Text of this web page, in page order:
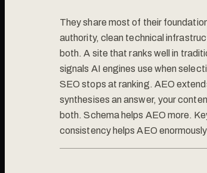
They share most of their
authority, clean technical
both. A site that ranks well in
signals AI engines use when
SEO stops at ranking. AEO
synthesises an answer, your
both. Schema helps AEO more.
consistency helps AEO